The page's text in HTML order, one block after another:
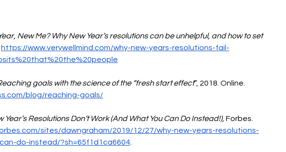
New Me? Why New Year’s resolutions can be unhelpful, and how to set
https://www.verywellmind.com/why-new-years-resolutions-fail-
goals with the science of the “fresh start effect”, 2018. Online.
blog/reaching-goals/
Year’s Resolutions Don’t Work (And What You Can Do Instead!), Forbes.
sites/dawngraham/2019/12/27/why-new-years-resolutions-
do-instead/?sh=65f1d1ca6604